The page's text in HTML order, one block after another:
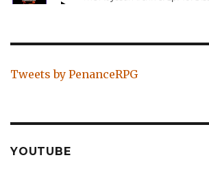
Tweets by PenanceRPG
YOUTUBE